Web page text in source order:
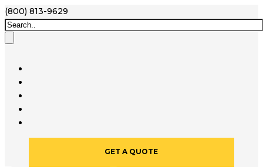
(800) 813-9629
GET A QUOTE